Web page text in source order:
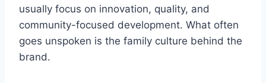
usually focus on innovation, quality, and
community-focused development. What often
goes unspoken is the family culture behind the
brand.